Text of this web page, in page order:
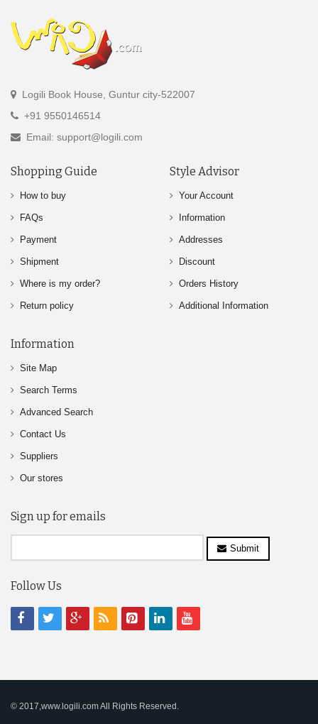
Logili Book House, Guntur city-522007
+91 9550146514
Email: support@logili.com
Shopping Guide
How to buy
FAQs
Payment
Shipment
Where is my order?
Return policy
Style Advisor
Your Account
Information
Addresses
Discount
Orders History
Additional Information
Information
Site Map
Search Terms
Advanced Search
Contact Us
Suppliers
Our stores
Sign up for emails
Submit
Follow Us
© 2017,www.logili.com All Rights Reserved.